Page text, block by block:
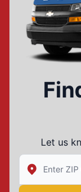
Let us
Enter Zip/